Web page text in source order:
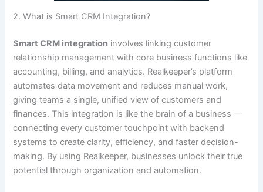
2. What is Smart CRM Integration?
Smart CRM integration involves linking customer
relationship management with core business functions like
accounting, billing, and analytics. Realkeeper’s platform
automates data movement and reduces manual work,
giving teams a single, unified view of customers and
finances. This integration is like the brain of a business —
connecting every customer touchpoint with backend
systems to create clarity, efficiency, and faster decision-
making. By using Realkeeper, businesses unlock their true
potential through organization and automation.